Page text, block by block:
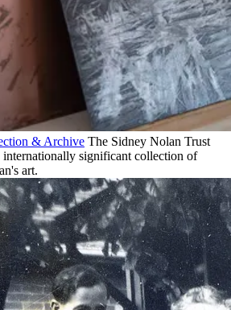
& Archive The Sidney Nolan Trust
internationally significant collection of
art.